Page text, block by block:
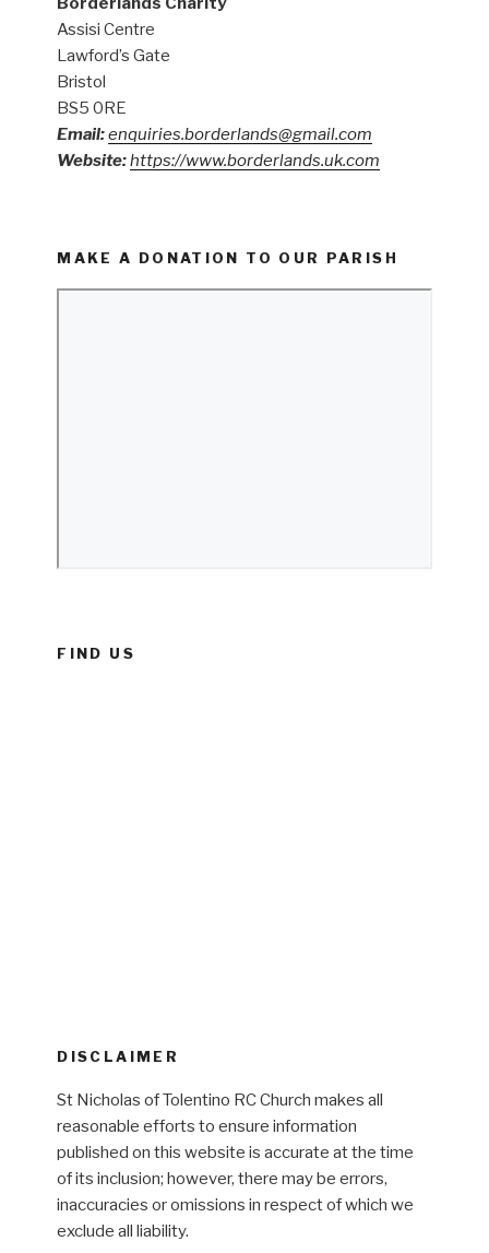
Assisi Centre
Lawford’s Gate
Bristol
BS5 0RE
Email:enquiries.borderlands@gmail.com
Website:https://www.borderlands.uk.com
MAKE A DONATION TO OUR PARISH
FIND US
DISCLAIMER
St Nicholas of Tolentino RC Church makes all
reasonable efforts to ensure information
published on this website is accurate at the time
of its inclusion; however, there may be errors,
inaccuracies or omissions in respect of which we
exclude all liability.